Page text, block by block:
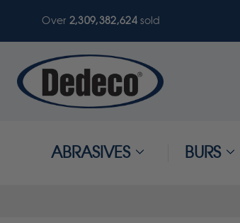
Over 2,309,382,624sold
ABRASIVES BURS